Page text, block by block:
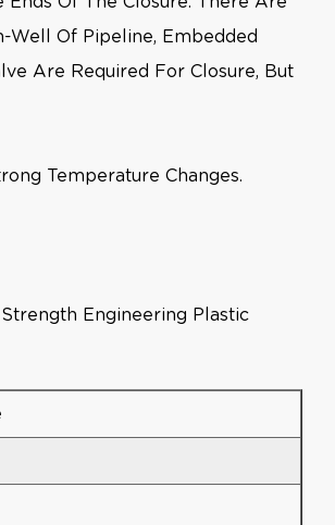
Well Of Pipeline, Embedded
Are Required For Closure, But
Temperature Changes.
Engineering Plastic